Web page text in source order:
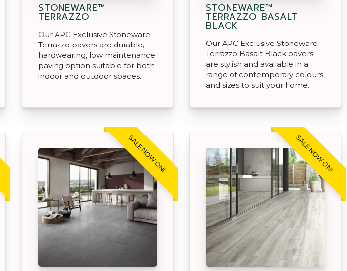
STONEWARE™
TERRAZZO
Our APC Exclusive Stoneware
Terrazzo pavers are durable,
hardwearing, low maintenance
paving option suitable for both
indoor and outdoor spaces.
STONEWARE™
TERRAZZO BASALT
BLACK
Our APC Exclusive Stoneware
Terrazzo Basalt Black pavers
are stylish and available in a
range of contemporary colours
and sizes to suit your home.
SALE NOW ON! SALE NOW ON!